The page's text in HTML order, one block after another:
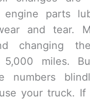
parts
and tear.
changing
miles.
numbers
your truck. If